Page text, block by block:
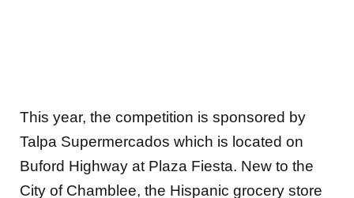
This year, the competition is sponsored by
Talpa Supermercados which is located on
Buford Highway at Plaza Fiesta. New to the
City of Chamblee, the Hispanic grocery store